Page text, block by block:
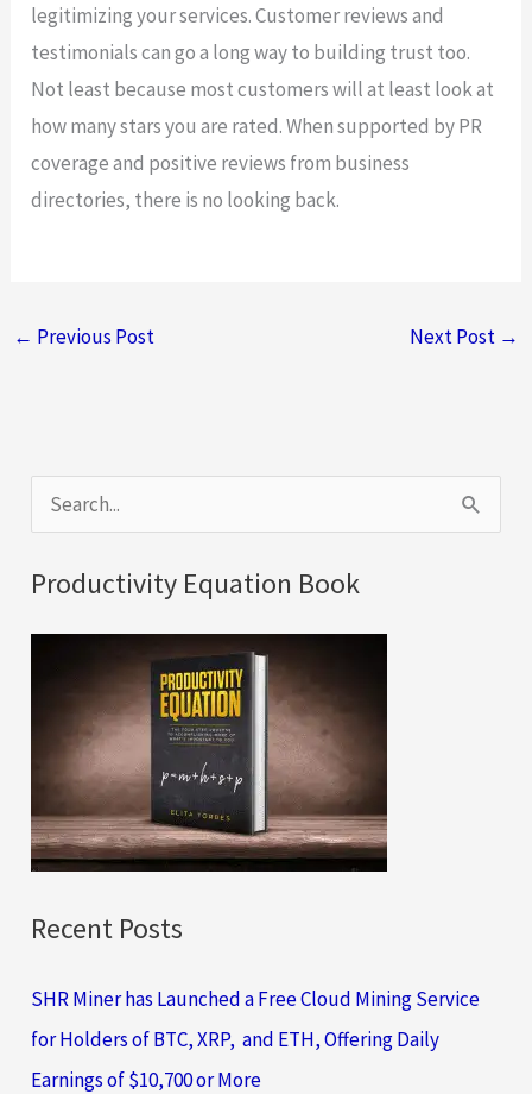
legitimizing your services. Customer reviews and
testimonials can go a long way to building trust too.
Not least because most customers will at least look at
how many stars you are rated. When supported by PR
coverage and positive reviews from business
directories, there is no looking back.
← Previous Post Next Post →
e
a
r
:
Productivity Equation Book
Recent Posts
SHR Miner has Launched a Free Cloud Mining Service
for Holders of BTC, XRP, and ETH, Offering Daily
Earnings of $10,700 or More